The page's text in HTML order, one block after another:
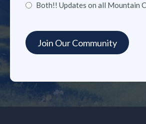
Both!! Updates on all Mountain